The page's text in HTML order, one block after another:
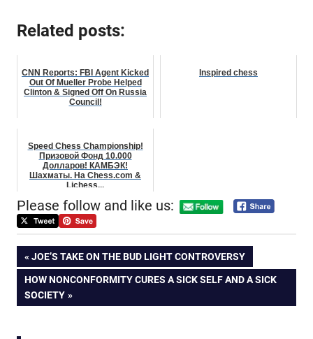
Related posts:
CNN Reports: FBI Agent Kicked
Out Of Mueller Probe Helped
Clinton & Signed Off On Russia
Council!
Inspired chess
Speed Chess Championship!
Призовой Фонд 10.000
Долларов! КАМБЭК!
Шахматы. На Chess.com &
Lichess...
Please follow and like us:
Post
navigation
PREVIOUS
POST:
JOE’S TAKE ON THE BUD LIGHT CONTROVERSY
NEXT
POST:
HOW NONCONFORMITY CURES A SICK SELF AND A SICK
SOCIETY